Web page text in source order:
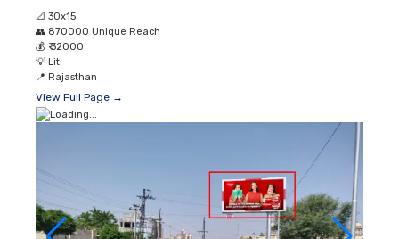
📐 30x15
👥 870000 Unique Reach
💰 ₹ 32000
💡 Lit
📍 Rajasthan
View Full Page →